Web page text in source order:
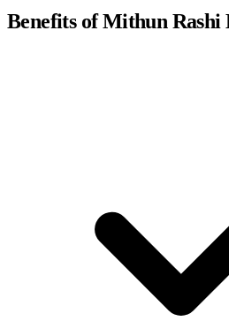
Benefits of Mithun Rashi